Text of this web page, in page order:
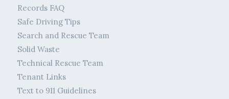
Records FAQ
Safe Driving Tips
Search and Rescue Team
Solid Waste
Technical Rescue Team
Tenant Links
Text to 911 Guidelines